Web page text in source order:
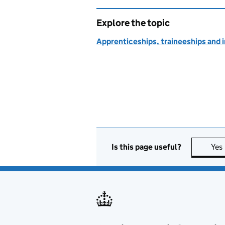
Explore the topic
Apprenticeships, traineeships and
Is this page useful? Yes